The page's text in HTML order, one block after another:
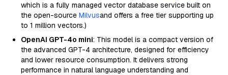
which is a fully managed vector database service built on
the open-source Milvusand offers a free tier supporting up
to 1 million vectors.)
OpenAI GPT-4o mini: This model is a compact version of
the advanced GPT-4 architecture, designed for efficiency
and lower resource consumption. It delivers strong
performance in natural language understanding and